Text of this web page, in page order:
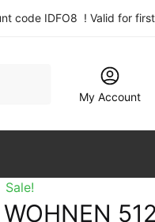
code IDFO8 ! Valid for
My Account
Sale!
WOHNEN